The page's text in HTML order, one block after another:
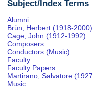
Subject/Index Terms
Alumni
Brün, Herbert (1918-2000)
Cage, John (1912-1992)
Composers
Conductors (Music)
Faculty
Faculty Papers
Martirano, Salvatore
Music